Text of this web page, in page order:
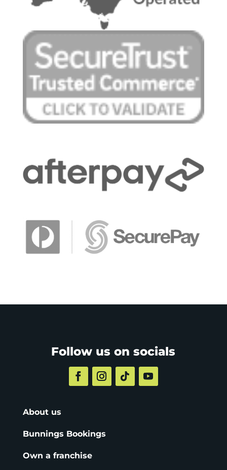
Follow us on socials
About us
Bunnings Bookings
Own a franchise